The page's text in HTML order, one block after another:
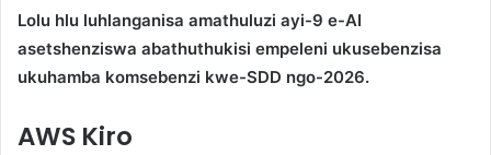
Lolu hlu luhlanganisa amathuluzi ayi-9 e-AI
asetshenziswa abathuthukisi empeleni ukusebenzisa
ukuhamba komsebenzi kwe-SDD ngo-2026.
AWS Kiro